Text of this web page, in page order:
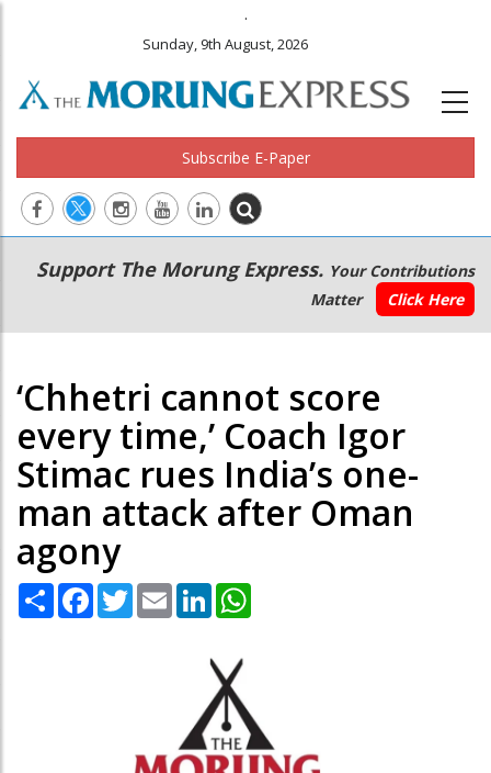
.
Sunday, 9th August, 2026
Subscribe E-Paper
Main
navigation
Secondary
Menu
Support The Morung Express. Your Contributions
Matter
Click Here
‘Chhetri cannot score
every time,’ Coach Igor
Stimac rues India’s one-
man attack after Oman
agony
Share Facebook
TwitterEmail LinkedIn